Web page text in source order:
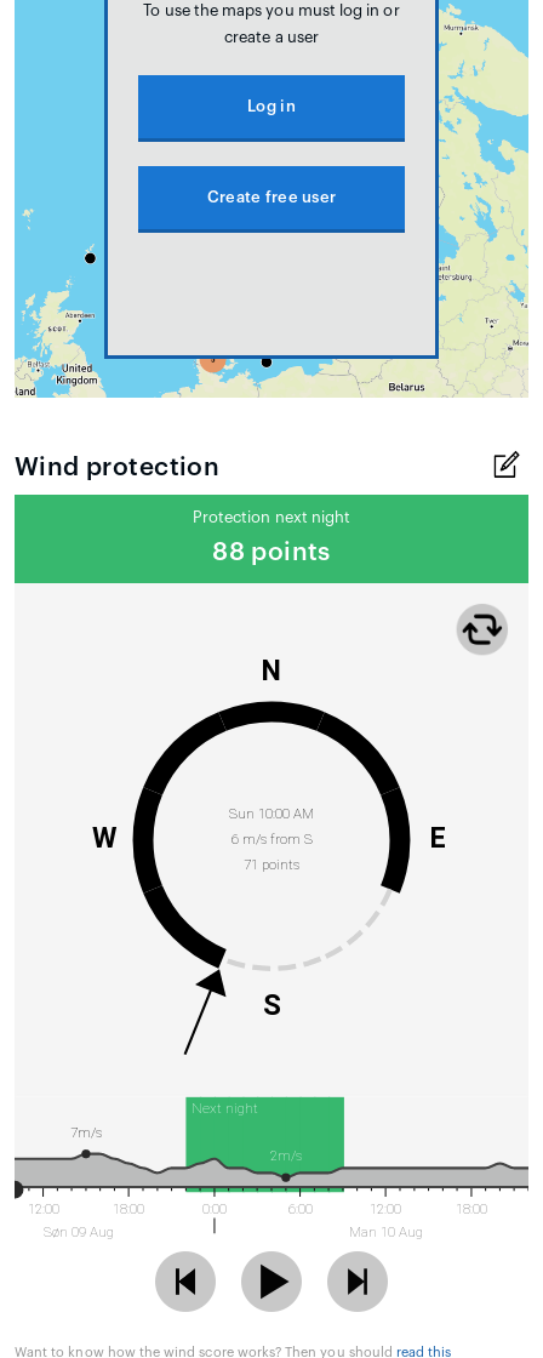
To use the maps you must log in or
create a user
Log in
Create free user
Wind protection
Protection next night
88 points
Sun 10:00 AM
6 m/s from S
71 points
N
E
S
W
Next night
12:00
Søn 09 Aug
18:00 0:00 6:00
12:00
Man 10 Aug
18:00
7m/s
2m/s
Want to know how the wind score works? Then you should read this